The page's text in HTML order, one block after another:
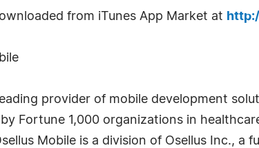
from iTunes App Market at
provider of mobile development
Fortune 1,000 organizations in
Mobile is a division of Osellus Inc.,